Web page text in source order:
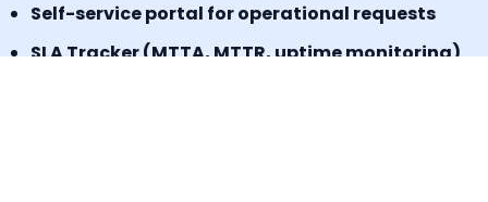
Self-service portal for operational requests
SLA Tracker (MTTA, MTTR, uptime monitoring)